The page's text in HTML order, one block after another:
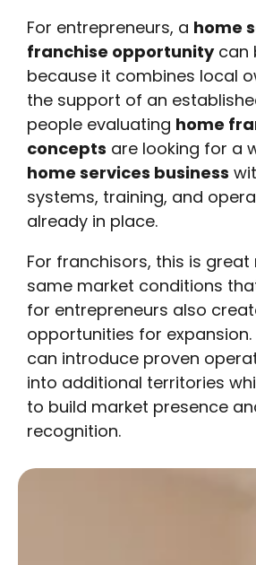
For entrepreneurs, a home
franchise opportunitycan
because it combines local
the support of an
people evaluating home
concepts are looking for a
home services business
systems, training, and
already in place.
For franchisors, this is great
same market conditions
for entrepreneurs also
opportunities for
can introduce proven
into additional territories
to build market presence
recognition.